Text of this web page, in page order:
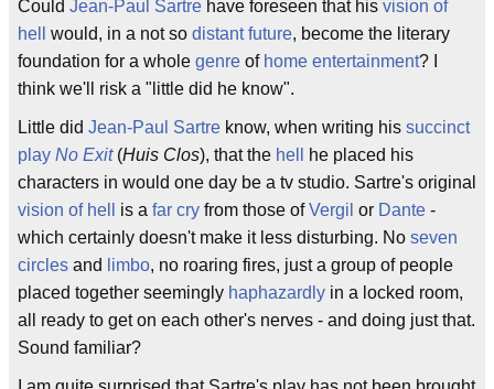
Could Jean-Paul Sartre have foreseen that his vision of
hell
would, in a not so distant future, become the literary
foundation for a whole genre of home entertainment? I
think we'll risk a "little did he know".
Little did Jean-Paul Sartre know, when writing his succinct
play No Exit(Huis Clos), that the hell
he placed his
characters in would one day be a tv studio. Sartre's original
vision of hell
is a far cry from those ofVergil or Dante -
which certainly doesn't make it less disturbing. No seven
circles and limbo, no roaring fires, just a group of people
placed together seemingly haphazardly in a locked room,
all ready to get on each other's nerves - and doing just that.
Sound familiar?